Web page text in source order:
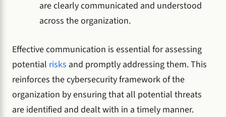
are clearly communicated and understood
across the organization.
Effective communication is essential for assessing
potential risks and promptly addressing them. This
reinforces the cybersecurity framework of the
organization by ensuring that all potential threats
are identified and dealt with in a timely manner.